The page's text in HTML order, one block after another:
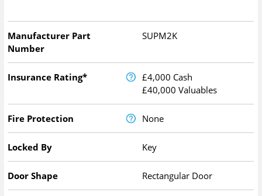
Manufacturer Part
Number
SUPM2K
Insurance Rating*
£4,000 Cash
£40,000 Valuables
Fire Protection None
Locked By Key
Door Shape Rectangular Door